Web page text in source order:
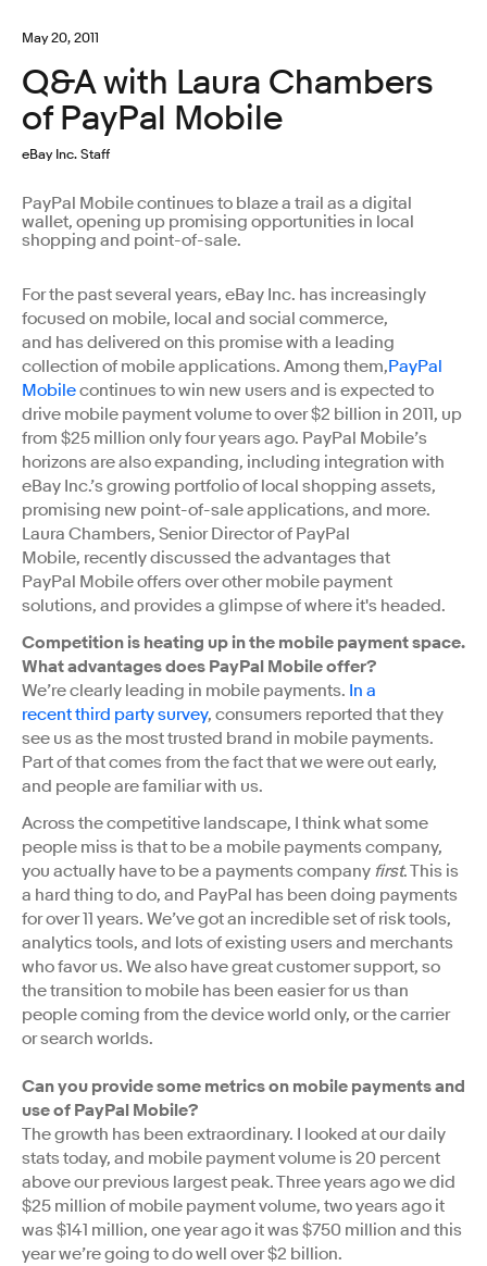
May 20, 2011
Q&A with Laura Chambers
of PayPal Mobile
eBay Inc. Staff
PayPal Mobile continues to blaze a trail as a digital
wallet, opening up promising opportunities in local
shopping and point-of-sale.
For the past several years, eBay Inc. has increasingly
focused on mobile, local and social commerce,
and has delivered on this promise with a leading
collection of mobile applications. Among them,PayPal
Mobilecontinues to win new users and is expected to
drive mobile payment volume to over $2 billion in 2011, up
from $25 million only four years ago. PayPal Mobile’s
horizons are also expanding, including integration with
eBay Inc.’s growing portfolio of local shopping assets,
promising new point-of-sale applications, and more.
Laura Chambers, Senior Director of PayPal
Mobile, recently discussed the advantages that
PayPal Mobile offers over other mobile payment
solutions, and provides a glimpse of where it's headed.
Competition is heating up in the mobile payment space.
What advantages does PayPal Mobile offer?
We’re clearly leading in mobile payments. In a
recentthird partysurvey, consumers reported that they
see us as the most trusted brand in mobile payments.
Part of that comes from the fact that we were out early,
and people are familiar with us.
Across the competitive landscape, I think what some
people miss is that to be a mobile payments company,
you actually have to be a payments company first. This is
a hard thing to do, and PayPal has been doing payments
for over 11 years. We’ve got an incredible set of risk tools,
analytics tools, and lots of existing users and merchants
who favor us. We also have great customer support, so
the transition to mobile has been easier for us than
people coming from the device world only, or the carrier
or search worlds.
Can you provide some metrics on mobile payments and
use of PayPal Mobile?
The growth has been extraordinary. I looked at our daily
stats today, and mobile payment volume is 20 percent
above our previous largest peak. Three years ago we did
$25 million of mobile payment volume, two years ago it
was $141 million, one year ago it was $750 million and this
year we’re going to do well over $2 billion.